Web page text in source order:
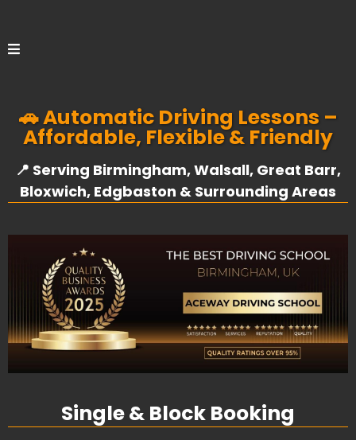
🚗 Automatic Driving Lessons –
Affordable, Flexible & Friendly
📍 Serving Birmingham, Walsall, Great Barr,
Bloxwich, Edgbaston & Surrounding Areas
Single & Block Booking